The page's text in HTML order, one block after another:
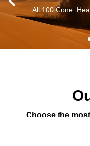
All 100 Gone.
Choose the